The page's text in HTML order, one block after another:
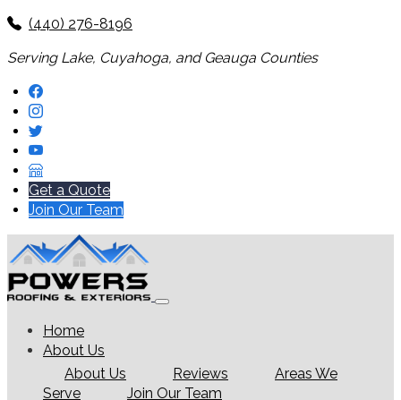
(440) 276-8196
Serving Lake, Cuyahoga, and Geauga Counties
Get a Quote
Join Our Team
Home
About Us
About Us
Reviews
Areas We
Serve
Join Our Team